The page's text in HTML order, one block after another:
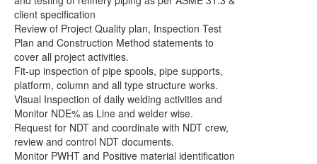
client specification
Review of Project Quality plan, Inspection Test
Plan and Construction Method statements to
cover all project activities.
Fit-up inspection of pipe spools, pipe supports,
platform, column and all type structure works.
Visual Inspection of daily welding activities and
Monitor NDE% as Line and welder wise.
Request for NDT and coordinate with NDT crew,
review and control NDT documents.
Monitor PWHT and Positive material identification